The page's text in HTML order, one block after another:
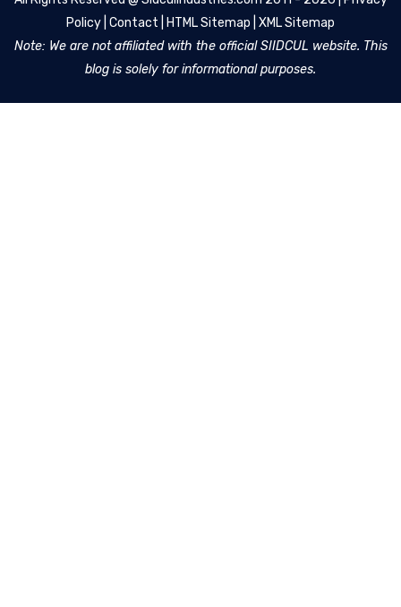
Policy Contact HTML Sitemap XML Sitemap
Note: We are not affiliated with the official SIIDCUL website. This
blog is solely for informational purposes.